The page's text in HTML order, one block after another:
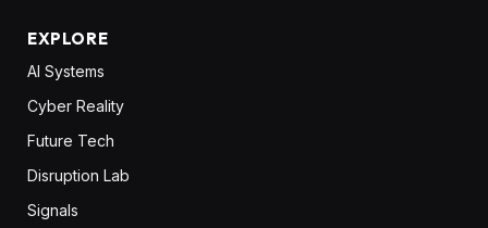
EXPLORE
AI Systems
Cyber Reality
Future Tech
Disruption Lab
Signals